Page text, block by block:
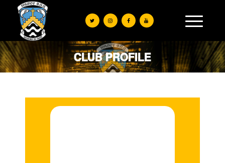
CLUB PROFILE